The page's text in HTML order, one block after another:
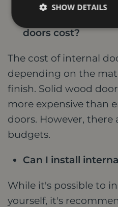
doors cost?
The cost of internal
depending on the
finish. Solid wood
more expensive than
doors. However,
budgets.
Can I install
While it's possible to
yourself, it's
SHOW DETAILS